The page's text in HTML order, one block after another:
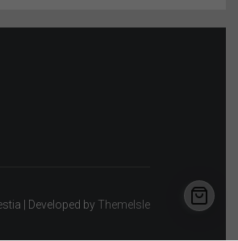
| Developed by ThemeIsle